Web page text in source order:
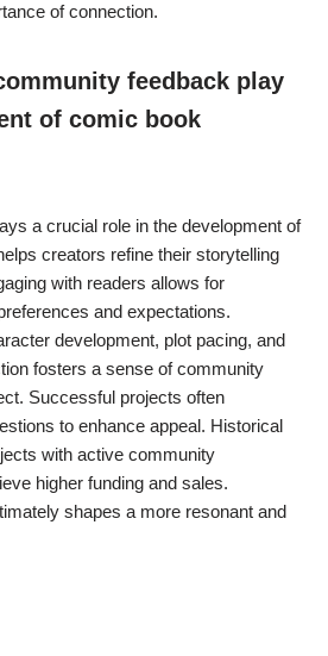
of connection.
feedback play
of comic book
a crucial role in the development of
creators refine their storytelling
with readers allows for
and expectations.
development, plot pacing, and
fosters a sense of community
Successful projects often
to enhance appeal. Historical
with active community
higher funding and sales.
shapes a more resonant and